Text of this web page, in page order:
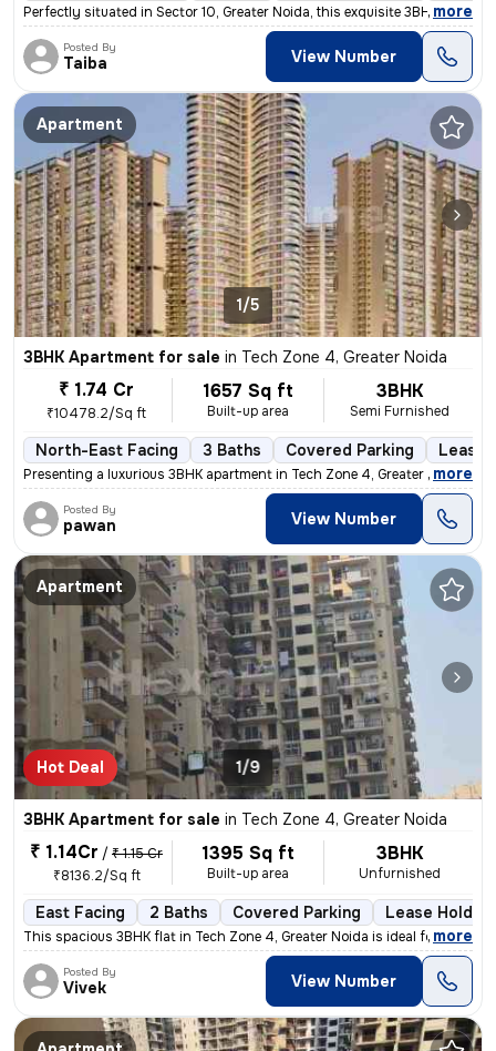
Perfectly situated in Sector 10, Greater Noida, this exquisite 3BHK fl
, more
Posted By
Taiba View Number
Apartment
1/5
3BHK Apartment for sale in Tech Zone 4, Greater Noida
₹ 1.74 Cr
₹10478.2/Sq ft
1657 Sq ft
Built-up area
3BHK
Semi Furnished
North-East Facing 3 Baths Covered Parking Lease
Presenting a luxurious 3BHK apartment in Tech Zone 4, Greater Noida. T
, more
Posted By
pawan View Number
Apartment
Hot Deal 1/9
3BHK Apartment for sale in Tech Zone 4, Greater Noida
₹ 1.14Cr / ₹ 1.15 Cr
₹8136.2/Sq ft
1395 Sq ft
Built-up area
3BHK
Unfurnished
East Facing 2 Baths Covered Parking Lease Holder
This spacious 3BHK flat in Tech Zone 4, Greater Noida is ideal for tho
, more
Posted By
Vivek View Number